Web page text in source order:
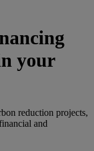
your
reduction projects,
and